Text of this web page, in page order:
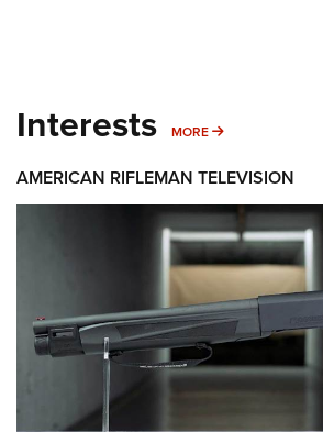
Interests MORE MORE INTERESTS
AMERICAN RIFLEMAN TELEVISION